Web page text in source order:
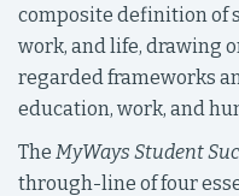
composite definition of
work, and life, drawing
regarded frameworks
education, work, and
The MyWays Student
through-line of four